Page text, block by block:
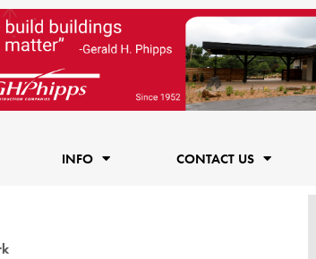
INFO CONTACT US